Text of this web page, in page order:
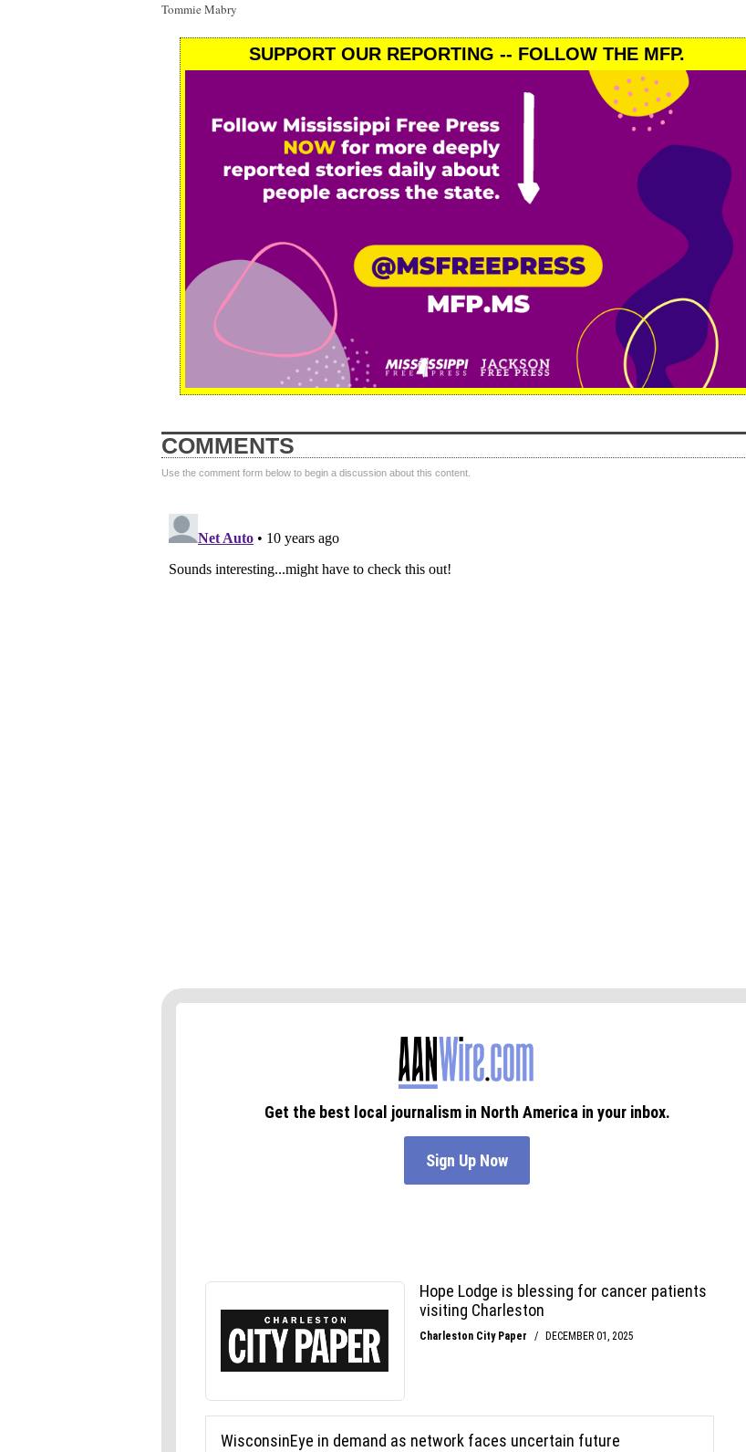
Tommie Mabry
SUPPORT OUR REPORTING -- FOLLOW THE MFP.
COMMENTS
Use the comment form below to begin a discussion about this content.